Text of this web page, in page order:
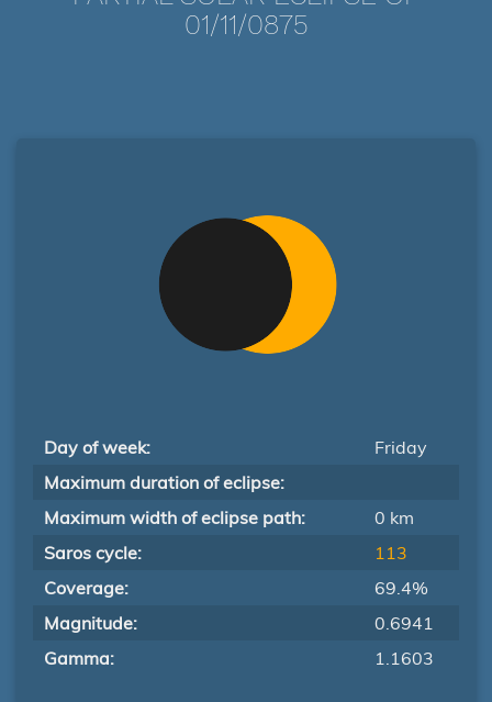
01/11/0875
Day of week:
Friday
Maximum duration of eclipse:
Maximum width of eclipse path:
0 km
Saros cycle:
113
Coverage:
69.4%
Magnitude:
0.6941
Gamma:
1.1603